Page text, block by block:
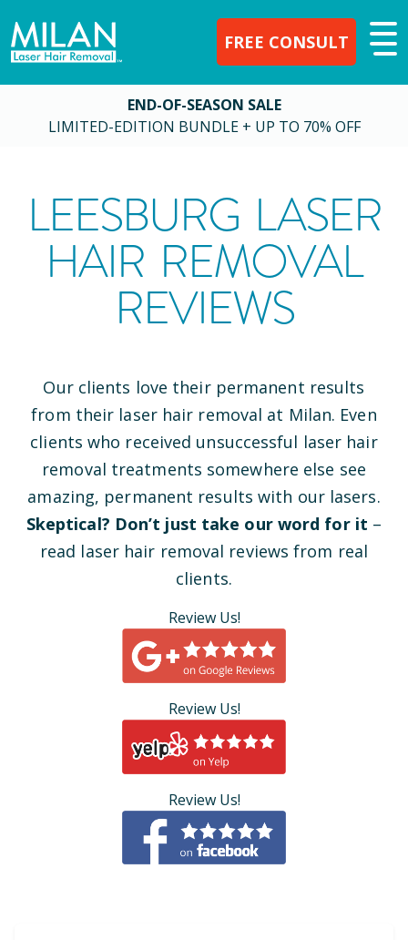
FREE CONSULT
END-OF-SEASON SALE
LIMITED-EDITION BUNDLE + UP TO 70% OFF
LEESBURG LASER
HAIR REMOVAL
REVIEWS
Our clients love their permanent results
from their laser hair removal at Milan. Even
clients who received unsuccessful laser hair
removal treatments somewhere else see
amazing, permanent results with our lasers.
Skeptical? Don’t just take our word for it –
read laser hair removal reviews from real
clients.
Review Us!
Review Us!
Review Us!